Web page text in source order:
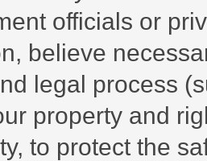
officials or
believe
legal process
property and
to protect the